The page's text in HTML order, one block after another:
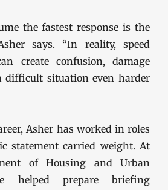
the fastest response is the
says. “In reality, speed
create confusion, damage
difficult situation even harder
Asher has worked in roles
statement carried weight. At
of Housing and Urban
helped prepare briefing